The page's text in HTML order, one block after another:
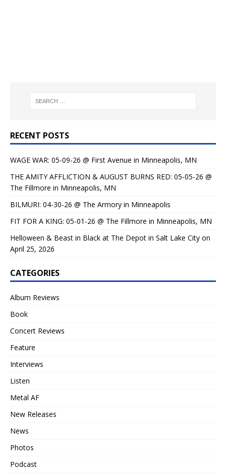
RECENT POSTS
WAGE WAR: 05-09-26 @ First Avenue in Minneapolis, MN
THE AMITY AFFLICTION & AUGUST BURNS RED: 05-05-26 @
The Fillmore in Minneapolis, MN
BILMURI: 04-30-26 @ The Armory in Minneapolis
FIT FOR A KING: 05-01-26 @ The Fillmore in Minneapolis, MN
Helloween & Beast in Black at The Depot in Salt Lake City on
April 25, 2026
CATEGORIES
Album Reviews
Book
Concert Reviews
Feature
Interviews
Listen
Metal AF
New Releases
News
Photos
Podcast